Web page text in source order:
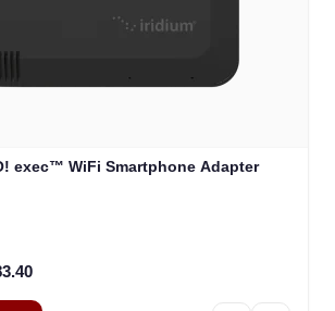
exec™ WiFi Smartphone Adapter